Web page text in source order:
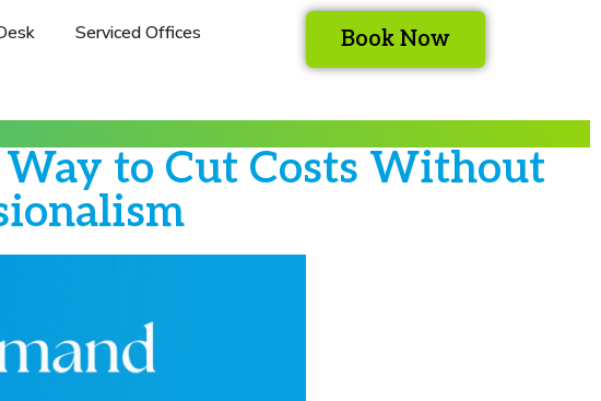
Serviced Offices
Book Now
to Cut Costs Without